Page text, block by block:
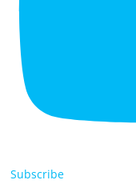
Subscribe